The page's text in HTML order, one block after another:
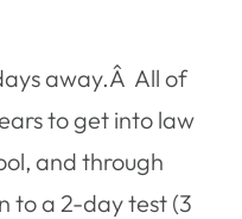
away.Â All of
to get into law
and through
to a 2-day test (3